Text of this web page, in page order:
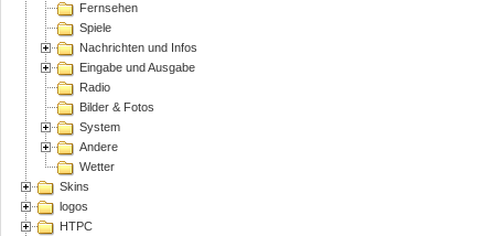
Fernsehen
Spiele
Nachrichten und Infos
Eingabe und Ausgabe
Radio
Bilder & Fotos
System
Andere
Wetter
Skins
logos
HTPC